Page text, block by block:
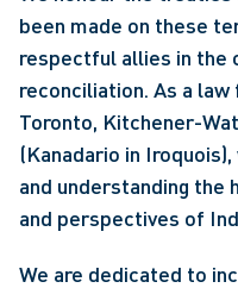
been made on these
respectful allies in the
reconciliation. As a
Toronto, Kitchener-
(Kanadario in
and understanding the
and perspectives of
We are dedicated to